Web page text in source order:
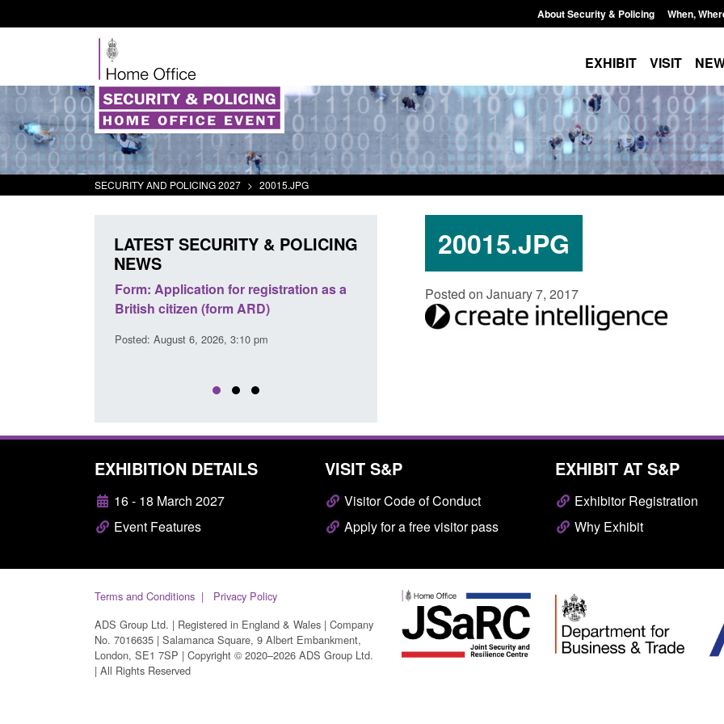
About Security & Policing When,
EXHIBIT VISIT
SECURITY AND POLICING 2027 > 20015.JPG
20015.JPG
Posted on January 7, 2017
LATEST SECURITY & POLICING
NEWS
Form: Application for registration as a
British citizen (form ARD)
Posted: August 6, 2026, 3:10 pm
Corporate report: Border Security
Commander’s annual report 2025 to
Guidance: Explosives
poisons licences:
EXHIBITION DETAILS
16 - 18 March 2027
Event Features
VISIT S&P
Visitor Code of Conduct
Apply for a free visitor pass
EXHIBIT AT S&P
Exhibitor Registration
Why Exhibit
Terms and Conditions
Privacy Policy
ADS Group Ltd. | Registered in England & Wales | Company
No. 7016635 | Salamanca Square, 9 Albert Embankment,
London, SE1 7SP | Copyright © 2020–2026 ADS Group Ltd.
| All Rights Reserved